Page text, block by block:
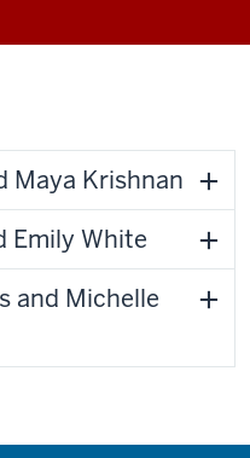
Maya Krishnan
Emily White
and Michelle